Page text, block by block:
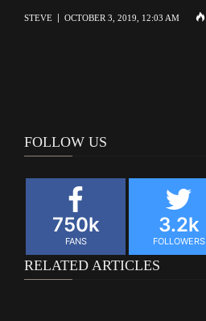
STEVE OCTOBER 3, 2019, 12:03 AM
FOLLOW US
750k
FANS
3.2k
FOLLOWERS
RELATED ARTICLES